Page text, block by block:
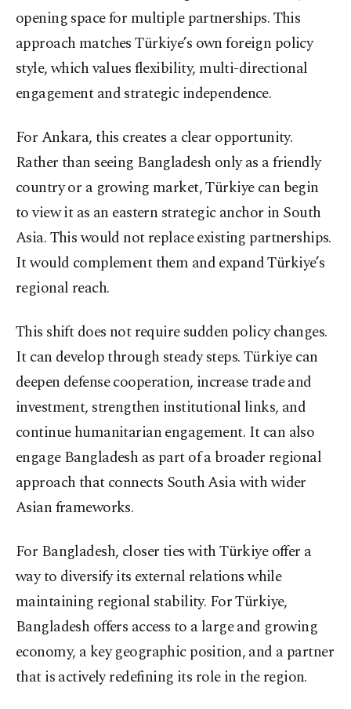
opening space for multiple partnerships. This
approach matches Türkiye’s own foreign policy
style, which values flexibility, multi-directional
engagement and strategic independence.
For Ankara, this creates a clear opportunity.
Rather than seeing Bangladesh only as a friendly
country or a growing market, Türkiye can begin
to view it as an eastern strategic anchor in South
Asia. This would not replace existing partnerships.
It would complement them and expand Türkiye’s
regional reach.
This shift does not require sudden policy changes.
It can develop through steady steps. Türkiye can
deepen defense cooperation, increase trade and
investment, strengthen institutional links, and
continue humanitarian engagement. It can also
engage Bangladesh as part of a broader regional
approach that connects South Asia with wider
Asian frameworks.
For Bangladesh, closer ties with Türkiye offer a
way to diversify its external relations while
maintaining regional stability. For Türkiye,
Bangladesh offers access to a large and growing
economy, a key geographic position, and a partner
that is actively redefining its role in the region.